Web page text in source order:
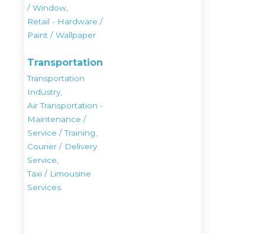
/ Window,
Retail - Hardware /
Paint / Wallpaper
Transportation
Transportation
Industry,
Air Transportation -
Maintenance /
Service / Training,
Courier / Delivery
Service,
Taxi / Limousine
Services